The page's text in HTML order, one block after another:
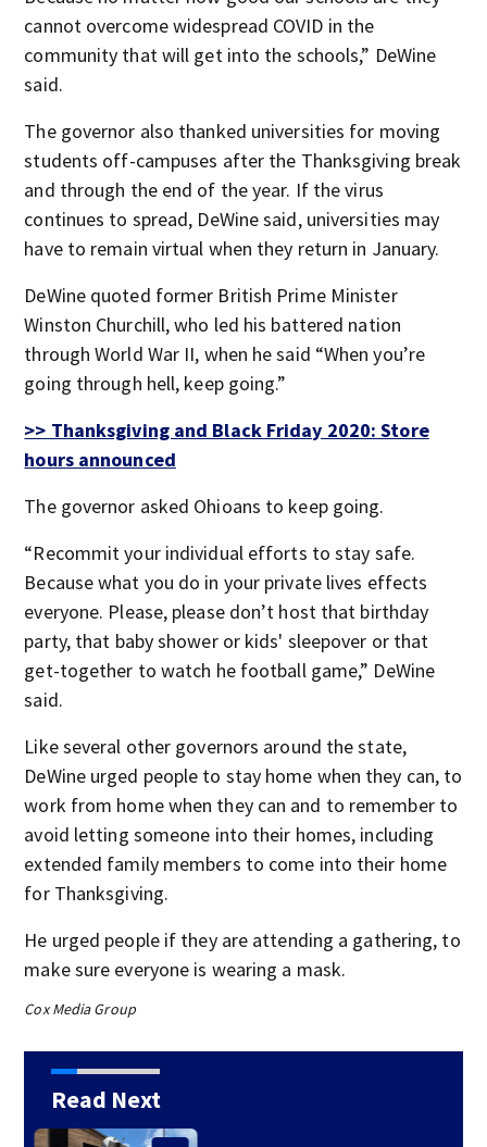
cannot overcome widespread COVID in the
community that will get into the schools,” DeWine
said.
The governor also thanked universities for moving
students off-campuses after the Thanksgiving break
and through the end of the year. If the virus
continues to spread, DeWine said, universities may
have to remain virtual when they return in January.
DeWine quoted former British Prime Minister
Winston Churchill, who led his battered nation
through World War II, when he said “When you’re
going through hell, keep going.”
>> Thanksgiving and Black Friday 2020: Store
hours announced
The governor asked Ohioans to keep going.
“Recommit your individual efforts to stay safe.
Because what you do in your private lives effects
everyone. Please, please don’t host that birthday
party, that baby shower or kids' sleepover or that
get-together to watch he football game,” DeWine
said.
Like several other governors around the state,
DeWine urged people to stay home when they can, to
work from home when they can and to remember to
avoid letting someone into their homes, including
extended family members to come into their home
for Thanksgiving.
He urged people if they are attending a gathering, to
make sure everyone is wearing a mask.
Cox Media Group
Read Next